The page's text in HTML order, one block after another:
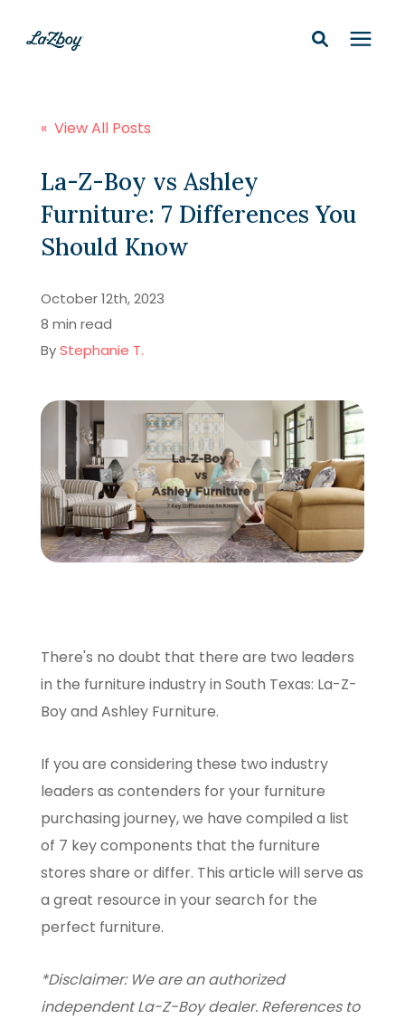
Financing
210-877-9399
SCHEDULE A VISIT
« View All Posts
La-Z-Boy vs Ashley
Furniture: 7 Differences You
Should Know
October 12th, 2023
8 min read
ByStephanie T.
There's no doubt that there are two leaders
in the furniture industry in South Texas: La-Z-
Boy and Ashley Furniture.
If you are considering these two industry
leaders as contenders for your furniture
purchasing journey, we have compiled a list
of 7 key components that the furniture
stores share or differ. This article will serve as
a great resource in your search for the
perfect furniture.
*Disclaimer: We are an authorized
independent La-Z-Boy dealer. References to